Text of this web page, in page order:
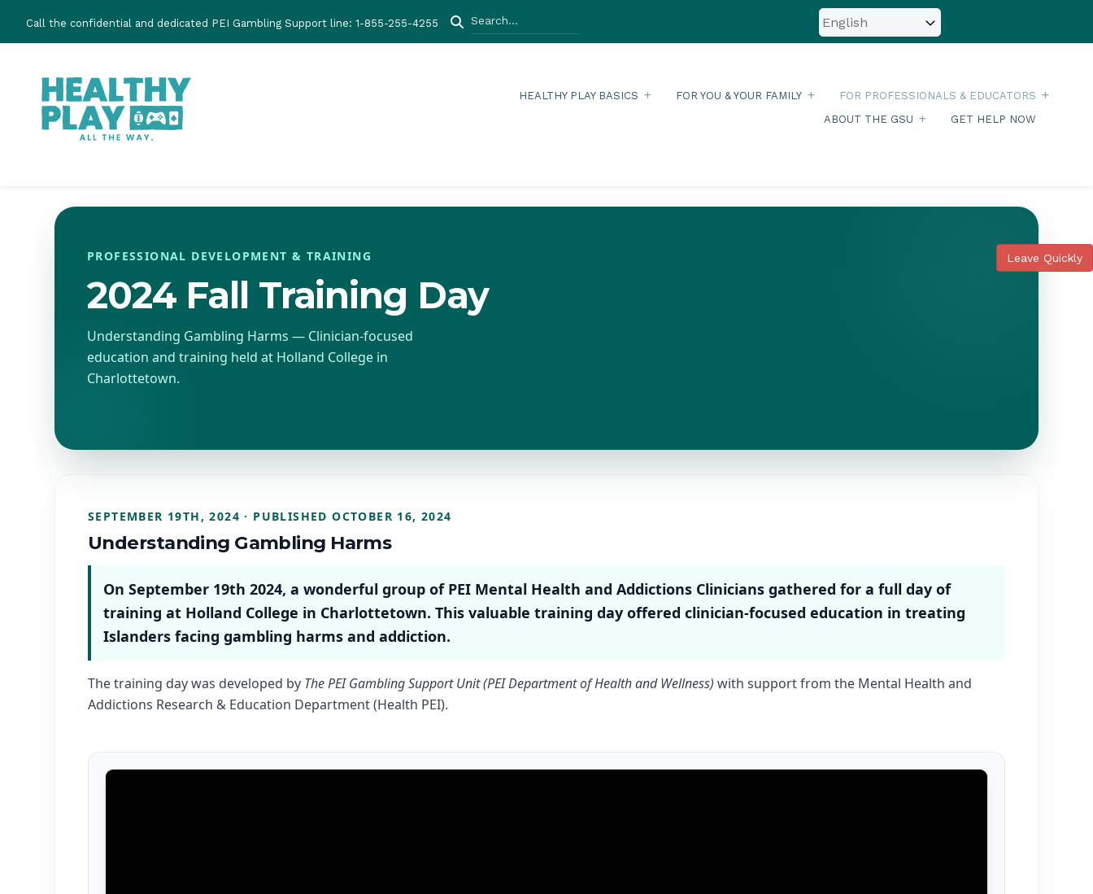
main
Call the confidential and dedicated PEI Gambling Support line: 1-855-255-4255
Leave Quickly
Search
HEALTHY PLAY BASICS FOR YOU & YOUR FAMILY
FOR PROFESSIONALS & EDUCATORS
ABOUT THE GSU
GET HELP NOW
PROFESSIONAL DEVELOPMENT & TRAINING
2024 Fall Training Day
Understanding Gambling Harms — Clinician-focused
education and training held at Holland College in
Charlottetown.
SEPTEMBER 19TH, 2024 · PUBLISHED OCTOBER 16, 2024
Understanding Gambling Harms
On September 19th 2024, a wonderful group of PEI Mental Health and Addictions Clinicians gathered for a full day of
training at Holland College in Charlottetown. This valuable training day offered clinician-focused education in treating
Islanders facing gambling harms and addiction.
The training day was developed by The PEI Gambling Support Unit (PEI Department of Health and Wellness) with support from the Mental Health and
Addictions Research & Education Department (Health PEI).